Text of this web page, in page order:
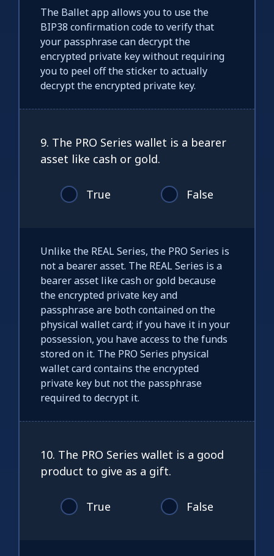
The Ballet app allows you to use the
BIP38 confirmation code to verify that
your passphrase can decrypt the
encrypted private key without requiring
you to peel off the sticker to actually
decrypt the encrypted private key.
9. The PRO Series wallet is a bearer
asset like cash or gold.
True False
Unlike the REAL Series, the PRO Series is
not a bearer asset. The REAL Series is a
bearer asset like cash or gold because
the encrypted private key and
passphrase are both contained on the
physical wallet card; if you have it in your
possession, you have access to the funds
stored on it. The PRO Series physical
wallet card contains the encrypted
private key but not the passphrase
required to decrypt it.
10. The PRO Series wallet is a good
product to give as a gift.
True False